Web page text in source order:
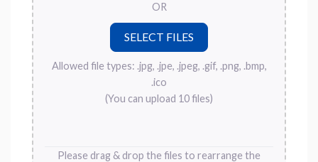
OR
Allowed file types: .jpg, .jpe, .jpeg, .gif, .png, .bmp,
.ico
(You can upload 10 files)
Please drag & drop the files to rearrange the